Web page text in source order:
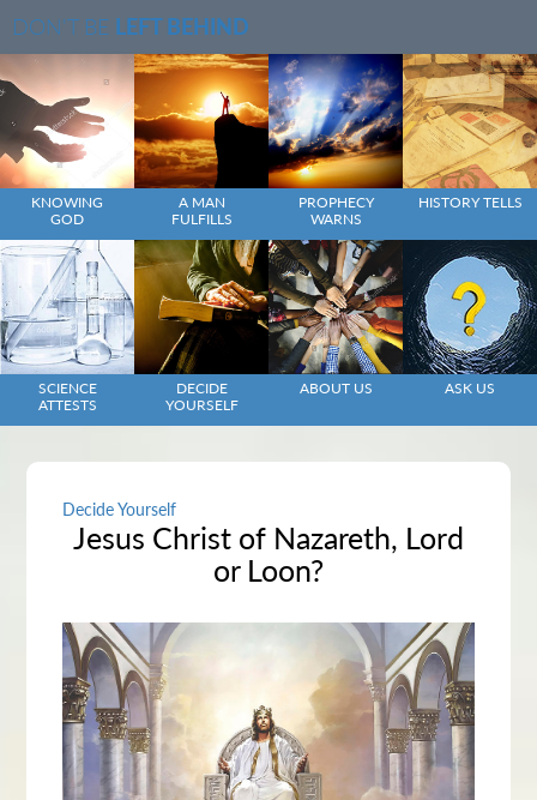
DON'T BE LEFT BEHIND
KNOWING
GOD
A MAN
FULFILLS
PROPHECY
WARNS
HISTORY TELLS
SCIENCE
ATTESTS
DECIDE
YOURSELF
ABOUT US ASK US
Decide Yourself
Jesus Christ of Nazareth, Lord
or Loon?